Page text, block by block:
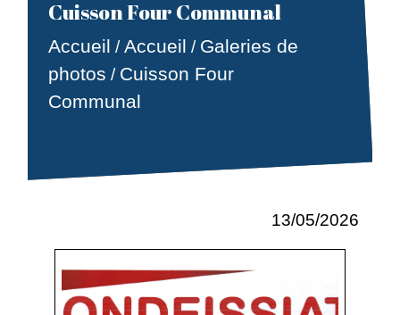
Cuisson Four Communal
Accueil /Accueil / Galeries de
photos / Cuisson Four
Communal
13/05/2026